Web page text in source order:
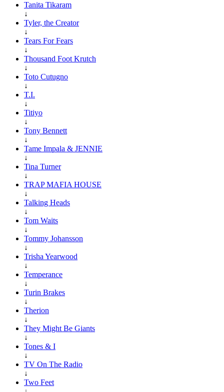
Tanita Tikaram
↓
Tyler, the Creator
↓
Tears For Fears
↓
Thousand Foot Krutch
↓
Toto Cutugno
↓
T.I.
↓
Titiyo
↓
Tony Bennett
↓
Tame Impala & JENNIE
↓
Tina Turner
↓
TRAP MAFIA HOUSE
↓
Talking Heads
↓
Tom Waits
↓
Tommy Johansson
↓
Trisha Yearwood
↓
Temperance
↓
Turin Brakes
↓
Therion
↓
They Might Be Giants
↓
Tones & I
↓
TV On The Radio
↓
Two Feet